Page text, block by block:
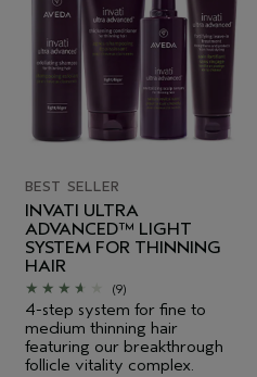
BEST SELLER
INVATI ULTRA
ADVANCED™ LIGHT
SYSTEM FOR THINNING
HAIR
(9)
4-step system for fine to
medium thinning hair
featuring our breakthrough
follicle vitality complex.